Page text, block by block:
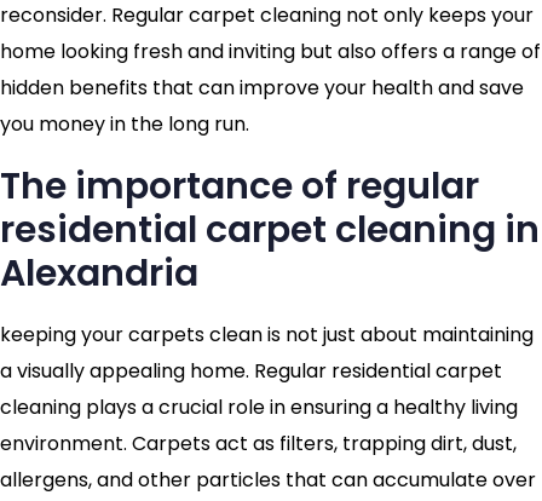
reconsider. Regular carpet cleaning not only keeps your
home looking fresh and inviting but also offers a range of
hidden benefits that can improve your health and save
you money in the long run.
The importance of regular
residential carpet cleaning in
Alexandria
keeping your carpets clean is not just about maintaining
a visually appealing home. Regular residential carpet
cleaning plays a crucial role in ensuring a healthy living
environment. Carpets act as filters, trapping dirt, dust,
allergens, and other particles that can accumulate over